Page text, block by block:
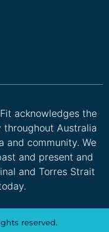
acknowledges the
Australia
and community. We
and present and
and Torres Strait
reserved.